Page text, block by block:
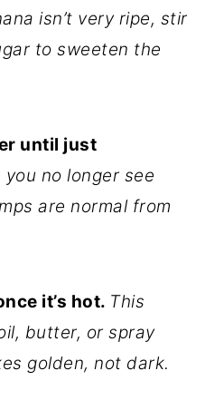
isn’t very ripe, stir
to sweeten the
until just
you no longer see
are normal from
it’s hot. This
butter, or spray
golden, not dark.